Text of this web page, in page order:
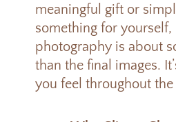
meaningful gift or
something for
photography is about
than the final images.
you feel throughout